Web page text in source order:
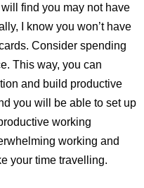
find you may not have
I know you won’t have
Consider spending
This way, you can
and build productive
you will be able to set up
working
working and
your time travelling.